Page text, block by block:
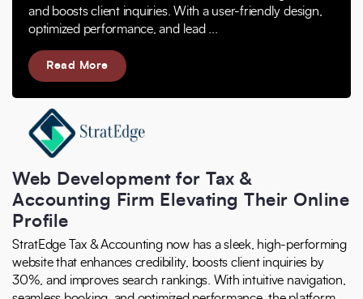
and boosts client inquiries. With a user-friendly design,
optimized performance, and lead ...
Read More
Web Development for Tax &
Accounting Firm Elevating Their Online
Profile
StratEdge Tax & Accounting now has a sleek, high-performing
website that enhances credibility, boosts client inquiries by
30%, and improves search rankings. With intuitive navigation,